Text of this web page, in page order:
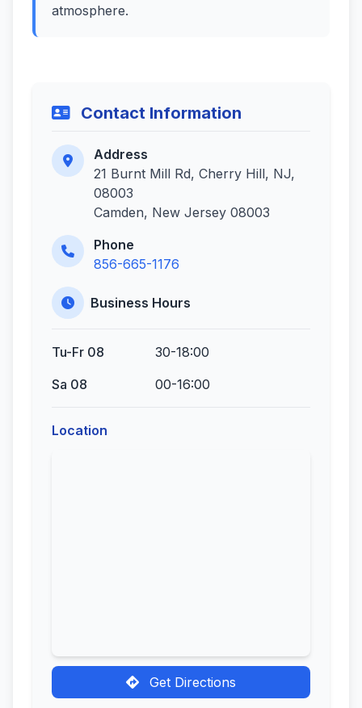
atmosphere.
Contact Information
Address
21 Burnt Mill Rd, Cherry Hill, NJ,
08003
Camden, New Jersey 08003
Phone
856-665-1176
Business Hours
Tu-Fr 08
30-18:00
Sa 08
00-16:00
Location
Get Directions